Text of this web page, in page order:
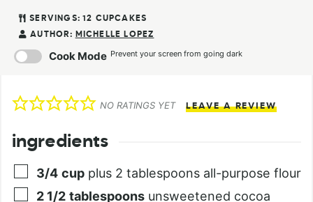
SERVINGS: 12 CUPCAKES
AUTHOR: MICHELLE LOPEZ
Cook Mode Prevent your screen from going dark
NO RATINGS YET LEAVE A REVIEW
ingredients
3/4 cup plus 2 tablespoons all-purpose flour
2 1/2 tablespoons unsweetened cocoa